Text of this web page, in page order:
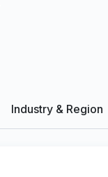
Industry & Region